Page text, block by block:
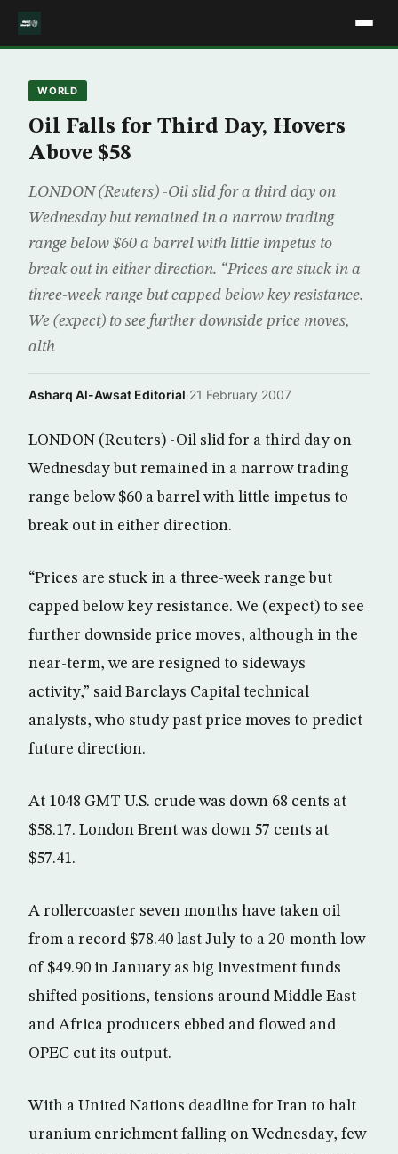
WORLD
Oil Falls for Third Day, Hovers
Above $58
LONDON (Reuters) -Oil slid for a third day on
Wednesday but remained in a narrow trading
range below $60 a barrel with little impetus to
break out in either direction. “Prices are stuck in a
three-week range but capped below key resistance.
We (expect) to see further downside price moves,
alth
Asharq Al-Awsat Editorial·21 February 2007
LONDON (Reuters) -Oil slid for a third day on
Wednesday but remained in a narrow trading
range below $60 a barrel with little impetus to
break out in either direction.
“Prices are stuck in a three-week range but
capped below key resistance. We (expect) to see
further downside price moves, although in the
near-term, we are resigned to sideways
activity,” said Barclays Capital technical
analysts, who study past price moves to predict
future direction.
At 1048 GMT U.S. crude was down 68 cents at
$58.17. London Brent was down 57 cents at
$57.41.
A rollercoaster seven months have taken oil
from a record $78.40 last July to a 20-month low
of $49.90 in January as big investment funds
shifted positions, tensions around Middle East
and Africa producers ebbed and flowed and
OPEC cut its output.
With a United Nations deadline for Iran to halt
uranium enrichment falling on Wednesday, few